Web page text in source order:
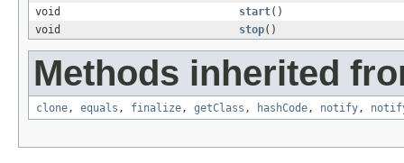
void
start()
void
stop()
Methods inherited
clone, equals , finalize, getClass , hashCode, notify,